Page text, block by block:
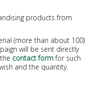
products from
(more than about 100)
will be sent directly
contact formfor such
and the quantity.